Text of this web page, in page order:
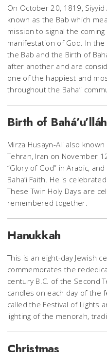
On October 20, 1819,
known as the Bab which
mission to signal the
manifestation of God. In the
the Bab and the Birth of
after another and are
one of the happiest and
throughout the Baha’i
Birth of Bahá’u’lláh
Mirza Husayn-Ali also known
Tehran, Iran on November
“Glory of God” in Arabic,
Baha’i Faith. He is
These Twin Holy Days are
remembered together.
Hanukkah
This is an eight-day Jewish
commemorates the
century B.C. of the Second
candles on each day of the
called the Festival of Lights
lighting of the menorah,
Christmas